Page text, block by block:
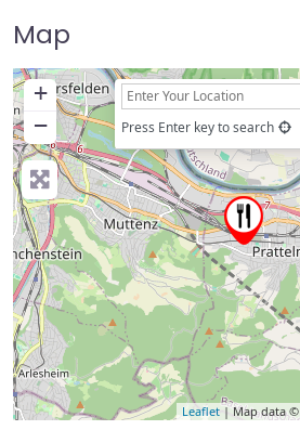
Map
+
−
Press Enter key to search
Leaflet| Map data ©